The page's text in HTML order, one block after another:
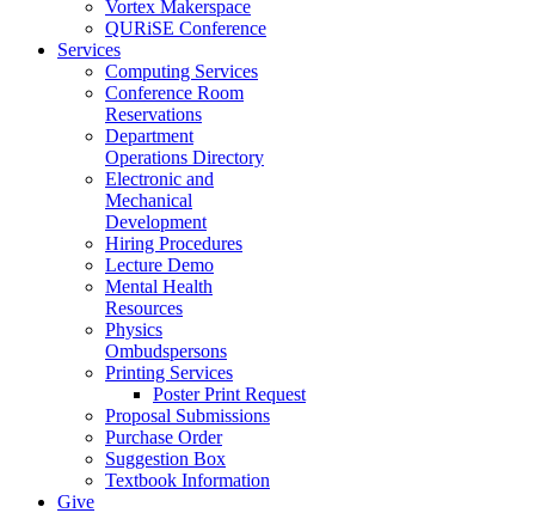
Vortex Makerspace
QURiSE Conference
Services
Computing Services
Conference Room
Reservations
Department
Operations Directory
Electronic and
Mechanical
Development
Hiring Procedures
Lecture Demo
Mental Health
Resources
Physics
Ombudspersons
Printing Services
Poster Print Request
Proposal Submissions
Purchase Order
Suggestion Box
Textbook Information
Give